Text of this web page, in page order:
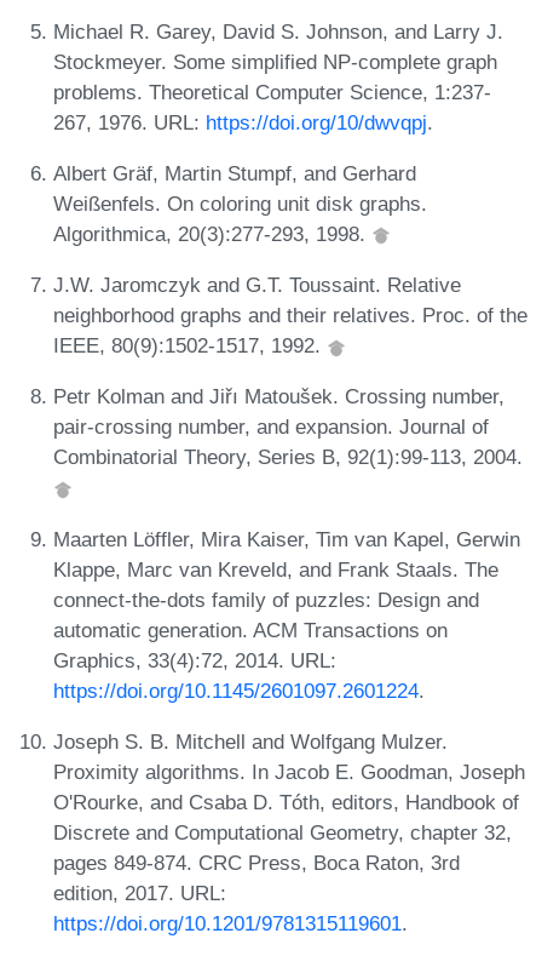
Michael R. Garey, David S. Johnson, and Larry J.
Stockmeyer. Some simplified NP-complete graph
problems. Theoretical Computer Science, 1:237-
267, 1976. URL: https://doi.org/10/dwvqpj.
Albert Gräf, Martin Stumpf, and Gerhard
Weißenfels. On coloring unit disk graphs.
Algorithmica, 20(3):277-293, 1998.
J.W. Jaromczyk and G.T. Toussaint. Relative
neighborhood graphs and their relatives. Proc. of the
IEEE, 80(9):1502-1517, 1992.
Petr Kolman and Jiřı Matoušek. Crossing number,
pair-crossing number, and expansion. Journal of
Combinatorial Theory, Series B, 92(1):99-113, 2004.
Maarten Löffler, Mira Kaiser, Tim van Kapel, Gerwin
Klappe, Marc van Kreveld, and Frank Staals. The
connect-the-dots family of puzzles: Design and
automatic generation. ACM Transactions on
Graphics, 33(4):72, 2014. URL:
https://doi.org/10.1145/2601097.2601224.
Joseph S. B. Mitchell and Wolfgang Mulzer.
Proximity algorithms. In Jacob E. Goodman, Joseph
O'Rourke, and Csaba D. Tóth, editors, Handbook of
Discrete and Computational Geometry, chapter 32,
pages 849-874. CRC Press, Boca Raton, 3rd
edition, 2017. URL:
https://doi.org/10.1201/9781315119601.